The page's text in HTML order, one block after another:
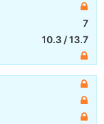
7
10.3 /13.7